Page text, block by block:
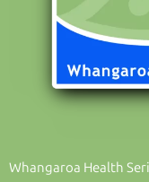
Whangaroa Health